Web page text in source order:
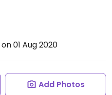
on 01 Aug 2020
Add Photos